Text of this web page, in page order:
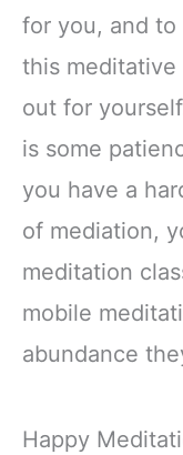
for you, and
this
out for
is some
you have a
of mediation,
meditation
mobile
abundance
Happy